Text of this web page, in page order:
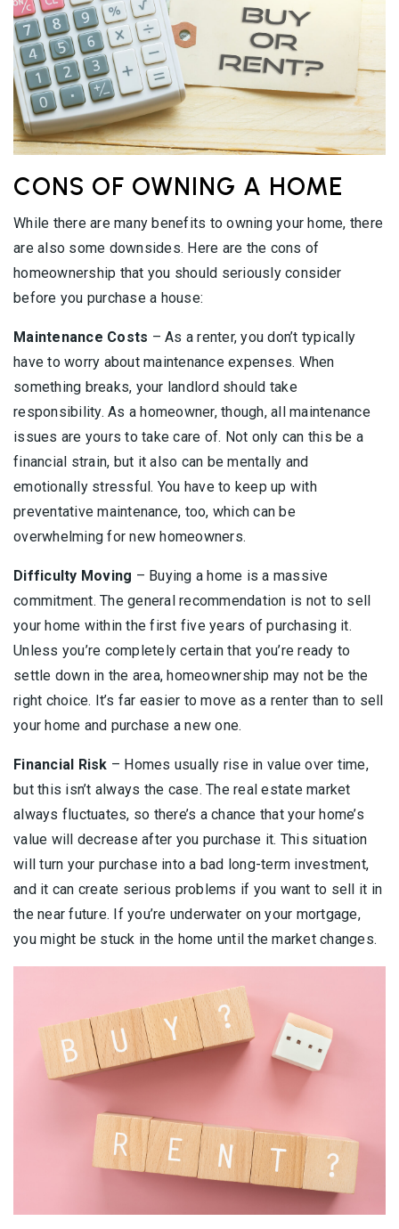
CONS OF OWNING A HOME
While there are many benefits to owning your home, there
are also some downsides. Here are the cons of
homeownership that you should seriously consider
before you purchase a house:
Maintenance Costs – As a renter, you don’t typically
have to worry about maintenance expenses. When
something breaks, your landlord should take
responsibility. As a homeowner, though, all maintenance
issues are yours to take care of. Not only can this be a
financial strain, but it also can be mentally and
emotionally stressful. You have to keep up with
preventative maintenance, too, which can be
overwhelming for new homeowners.
Difficulty Moving – Buying a home is a massive
commitment. The general recommendation is not to sell
your home within the first five years of purchasing it.
Unless you’re completely certain that you’re ready to
settle down in the area, homeownership may not be the
right choice. It’s far easier to move as a renter than to sell
your home and purchase a new one.
Financial Risk – Homes usually rise in value over time,
but this isn’t always the case. The real estate market
always fluctuates, so there’s a chance that your home’s
value will decrease after you purchase it. This situation
will turn your purchase into a bad long-term investment,
and it can create serious problems if you want to sell it in
the near future. If you’re underwater on your mortgage,
you might be stuck in the home until the market changes.